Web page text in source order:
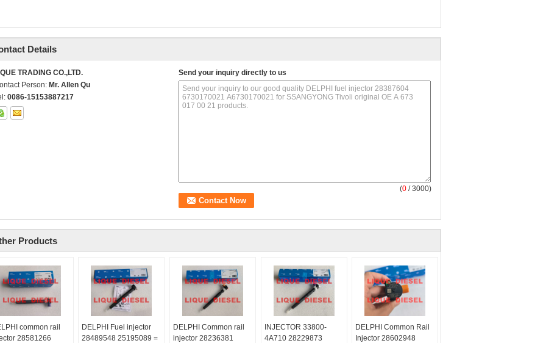
Details
TRADING CO.,LTD.
Person: Mr. Allen Qu
0086-15153887217
Send your inquiry directly to us
(0 / 3000)
Products
common rail
28581266
DELPHI Fuel injector
28489548 25195089 =
DELPHI Common rail
injector 28236381
INJECTOR 33800-
4A710 28229873
DELPHI Common Rail
Injector 28602948